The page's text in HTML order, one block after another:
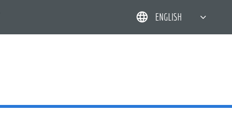
ENGLISH
DEUTSCH